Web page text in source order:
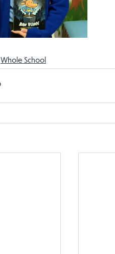
Whole School